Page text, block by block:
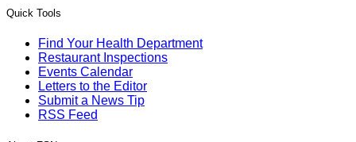
Quick Tools
Find Your Health Department
Restaurant Inspections
Events Calendar
Letters to the Editor
Submit a News Tip
RSS Feed